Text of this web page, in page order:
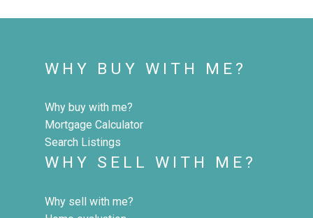
WHY BUY WITH ME?
Why buy with me?
Mortgage Calculator
Search Listings
WHY SELL WITH ME?
Why sell with me?